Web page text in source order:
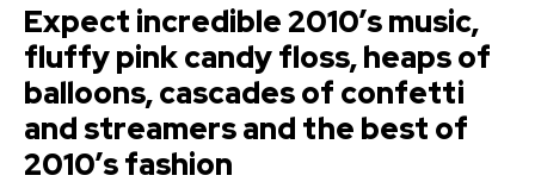
Expect incredible 2010’s music,
fluffy pink candy floss, heaps of
balloons, cascades of confetti
and streamers and the best of
2010’s fashion